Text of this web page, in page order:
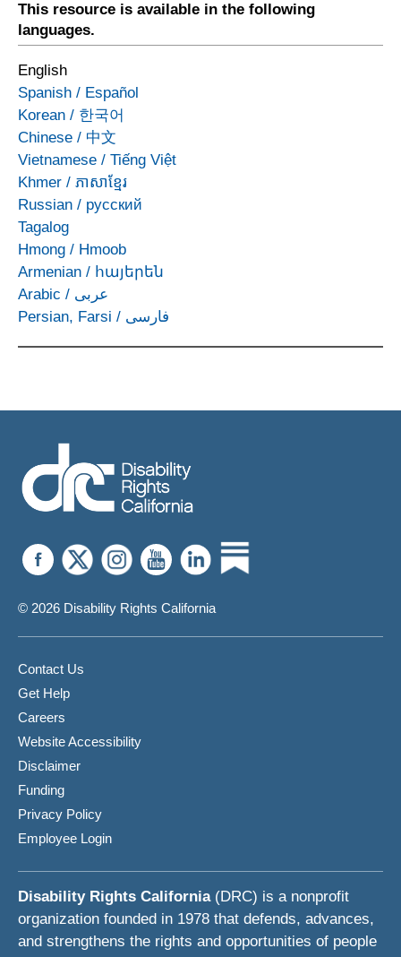
This resource is available in the following
languages.
English
Spanish / Español
Korean / 한국어
Chinese / 中文
Vietnamese / Tiếng Việt
Khmer / ភាសាខ្មែរ
Russian / русский
Tagalog
Hmong / Hmoob
Armenian / հայերեն
Arabic / عربى
Persian, Farsi / فارسی
© 2026 Disability Rights California
Contact Us
Get Help
Careers
Website Accessibility
Disclaimer
Funding
Privacy Policy
Employee Login
Disability Rights California(DRC) is a nonprofit
organization founded in 1978 that defends, advances,
and strengthens the rights and opportunities of people